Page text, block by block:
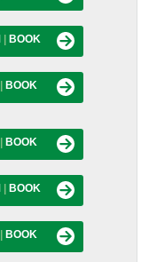
BOOK
BOOK
BOOK
BOOK
BOOK